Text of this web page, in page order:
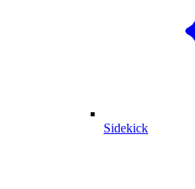
Sidekick